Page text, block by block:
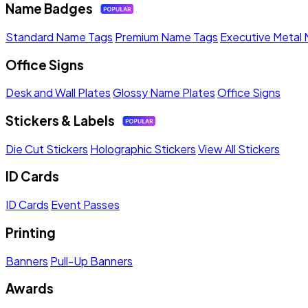
Name Badges
Standard Name Tags Premium Name Tags Executive Metal
Office Signs
Desk and Wall PlatesGlossy Name PlatesOffice Signs
Stickers & Labels
Die Cut Stickers Holographic StickersView All Stickers
ID Cards
ID Cards Event Passes
Printing
Banners Pull-Up Banners
Awards